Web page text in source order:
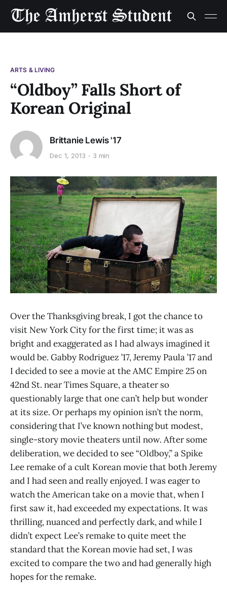
ARTS & LIVING
“Oldboy” Falls Short of
Korean Original
Brittanie Lewis '17
Dec 1, 2013 3 min
Over the Thanksgiving break, I got the chance to
visit New York City for the first time; it was as
bright and exaggerated as I had always imagined it
would be. Gabby Rodriguez ’17, Jeremy Paula ’17 and
I decided to see a movie at the AMC Empire 25 on
42nd St. near Times Square, a theater so
questionably large that one can’t help but wonder
at its size. Or perhaps my opinion isn’t the norm,
considering that I’ve known nothing but modest,
single-story movie theaters until now. After some
deliberation, we decided to see “Oldboy,” a Spike
Lee remake of a cult Korean movie that both Jeremy
and I had seen and really enjoyed. I was eager to
watch the American take on a movie that, when I
first saw it, had exceeded my expectations. It was
thrilling, nuanced and perfectly dark, and while I
didn’t expect Lee’s remake to quite meet the
standard that the Korean movie had set, I was
excited to compare the two and had generally high
hopes for the remake.